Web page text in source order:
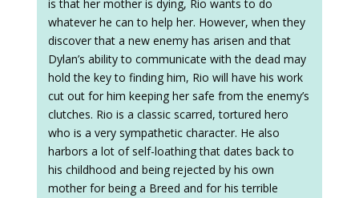
is that her mother is dying, Rio wants to do
whatever he can to help her. However, when they
discover that a new enemy has arisen and that
Dylan’s ability to communicate with the dead may
hold the key to finding him, Rio will have his work
cut out for him keeping her safe from the enemy’s
clutches. Rio is a classic scarred, tortured hero
who is a very sympathetic character. He also
harbors a lot of self-loathing that dates back to
his childhood and being rejected by his own
mother for being a Breed and for his terrible